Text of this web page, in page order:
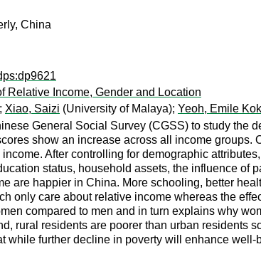
China
Relative Income, Gender and Location
Xiao, Saizi (University of Malaya); Yeoh, Emile
General Social Survey (CGSS) to study
show an increase across all income
After controlling for demographic
status, household assets, the influence of
are happier in China. More schooling, better
only care about relative income whereas the
compared to men and in turn explains why
rural residents are poorer than urban residents
while further decline in poverty will enhance